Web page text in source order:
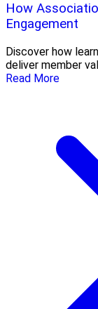
How
Engagement
Discover how
deliver member
Read More